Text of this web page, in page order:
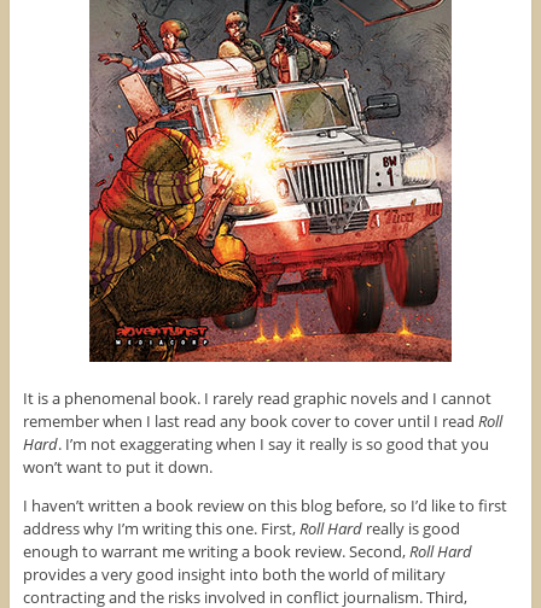
It is a phenomenal book. I rarely read graphic novels and I cannot
remember when I last read any book cover to cover until I read Roll
Hard. I’m not exaggerating when I say it really is so good that you
won’t want to put it down.
I haven’t written a book review on this blog before, so I’d like to first
address why I’m writing this one. First,Roll Hardreally is good
enough to warrant me writing a book review. Second,Roll Hard
provides a very good insight into both the world of military
contracting and the risks involved in conflict journalism. Third,